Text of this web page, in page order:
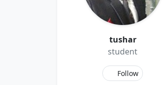
tushar
student
Follow